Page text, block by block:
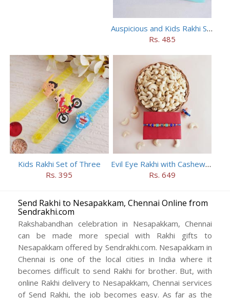
Auspicious and Kids Rakhi Set of 5
Rs. 485
Kids Rakhi Set of Three
Rs. 395
Evil Eye Rakhi with Cashews in Wooden Basket
Rs. 649
Send Rakhi to Nesapakkam, Chennai Online from
Sendrakhi.com
Rakshabandhan celebration in Nesapakkam, Chennai
can be made more special with Rakhi gifts to
Nesapakkam offered by Sendrakhi.com. Nesapakkam in
Chennai is one of the local cities in India where it
becomes difficult to send Rakhi for brother. But, with
online Rakhi delivery to Nesapakkam, Chennai services
of Send Rakhi, the job becomes easy. As far as the